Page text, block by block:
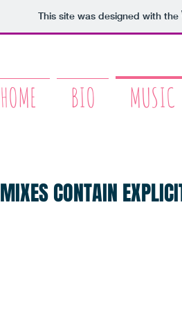
This site was designed with the
HOME BIO MUSIC
MIXES CONTAIN